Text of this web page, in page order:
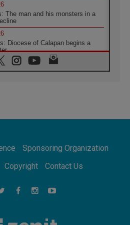
The man and his monsters in a
Diocese of Calapan begins a
schedule for his four-day
of others
over disrupted life in Gaza
the Church'
Sponsoring Organization
Copyright Contact Us